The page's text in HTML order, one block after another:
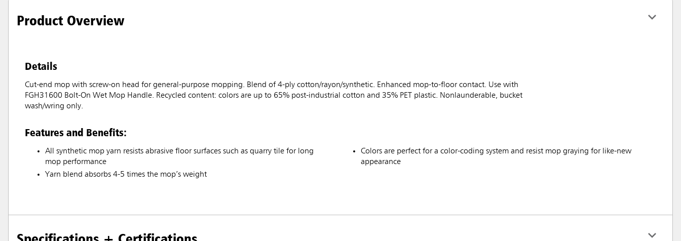
Product Overview
Details
Cut-end mop with screw-on head for general-purpose mopping. Blend of 4-ply cotton/rayon/synthetic. Enhanced mop-to-floor contact. Use with
FGH31600 Bolt-On Wet Mop Handle. Recycled content: colors are up to 65% post-industrial cotton and 35% PET plastic. Nonlaunderable, bucket
wash/wring only.
Features and Benefits:
All synthetic mop yarn resists abrasive floor surfaces such as quarry tile for long
mop performance
Yarn blend absorbs 4-5 times the mop’s weight
Colors are perfect for a color-coding system and resist mop graying for like-new
appearance